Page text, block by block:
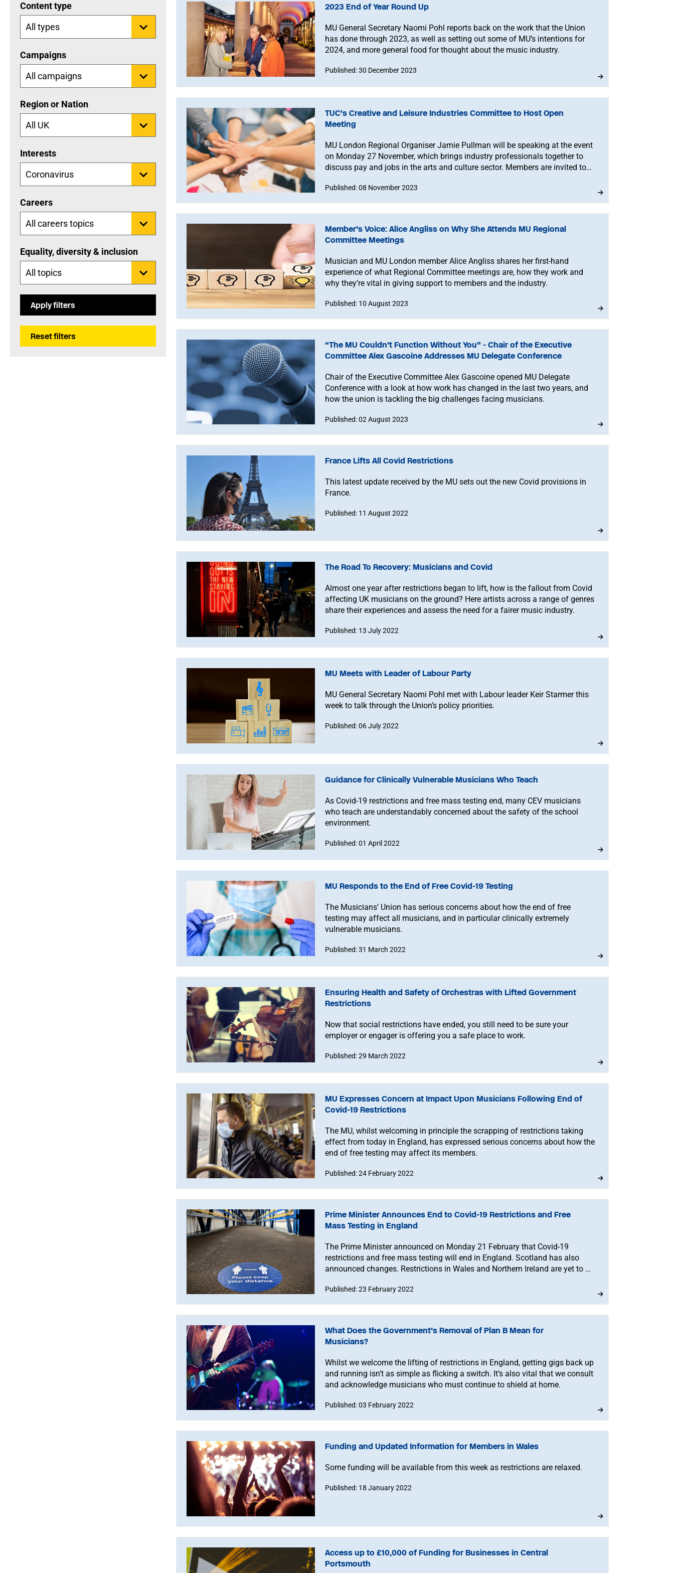
Content type
Campaigns
Region or Nation
Interests
Careers
Equality, diversity & inclusion
Apply filters
Reset filters
2023 End of Year Round Up
MU General Secretary Naomi Pohl reports back on the work that the Union
has done through 2023, as well as setting out some of MU’s intentions for
2024, and more general food for thought about the music industry.
Published: 30 December 2023
TUC’s Creative and Leisure Industries Committee to Host Open
Meeting
MU London Regional Organiser Jamie Pullman will be speaking at the event
on Monday 27 November, which brings industry professionals together to
discuss pay and jobs in the arts and culture sector. Members are invited to
Published: 08 November 2023
Member’s Voice: Alice Angliss on Why She Attends MU Regional
Committee Meetings
Musician and MU London member Alice Angliss shares her first-hand
experience of what Regional Committee meetings are, how they work and
why they’re vital in giving support to members and the industry.
Published: 10 August 2023
“The MU Couldn’t Function Without You” - Chair of the Executive
Committee Alex Gascoine Addresses MU Delegate Conference
Chair of the Executive Committee Alex Gascoine opened MU Delegate
Conference with a look at how work has changed in the last two years, and
how the union is tackling the big challenges facing musicians.
Published: 02 August 2023
France Lifts All Covid Restrictions
This latest update received by the MU sets out the new Covid provisions in
France.
Published: 11 August 2022
The Road To Recovery: Musicians and Covid
Almost one year after restrictions began to lift, how is the fallout from Covid
affecting UK musicians on the ground? Here artists across a range of genres
share their experiences and assess the need for a fairer music industry.
Published: 13 July 2022
MU Meets with Leader of Labour Party
MU General Secretary Naomi Pohl met with Labour leader Keir Starmer this
week to talk through the Union’s policy priorities.
Published: 06 July 2022
Guidance for Clinically Vulnerable Musicians Who Teach
As Covid-19 restrictions and free mass testing end, many CEV musicians
who teach are understandably concerned about the safety of the school
environment.
Published: 01 April 2022
MU Responds to the End of Free Covid-19 Testing
The Musicians’ Union has serious concerns about how the end of free
testing may affect all musicians, and in particular clinically extremely
vulnerable musicians.
Published: 31 March 2022
Ensuring Health and Safety of Orchestras with Lifted Government
Restrictions
Now that social restrictions have ended, you still need to be sure your
employer or engager is offering you a safe place to work.
Published: 29 March 2022
MU Expresses Concern at Impact Upon Musicians Following End of
Covid-19 Restrictions
The MU, whilst welcoming in principle the scrapping of restrictions taking
effect from today in England, has expressed serious concerns about how the
end of free testing may affect its members.
Published: 24 February 2022
Prime Minister Announces End to Covid-19 Restrictions and Free
Mass Testing in England
The Prime Minister announced on Monday 21 February that Covid-19
restrictions and free mass testing will end in England. Scotland has also
announced changes. Restrictions in Wales and Northern Ireland are yet to be
Published: 23 February 2022
What Does the Government’s Removal of Plan B Mean for
Musicians?
Whilst we welcome the lifting of restrictions in England, getting gigs back up
and running isn’t as simple as flicking a switch. It’s also vital that we consult
and acknowledge musicians who must continue to shield at home.
Published: 03 February 2022
Funding and Updated Information for Members in Wales
Some funding will be available from this week as restrictions are relaxed.
Published: 18 January 2022
Access up to £10,000 of Funding for Businesses in Central
Portsmouth